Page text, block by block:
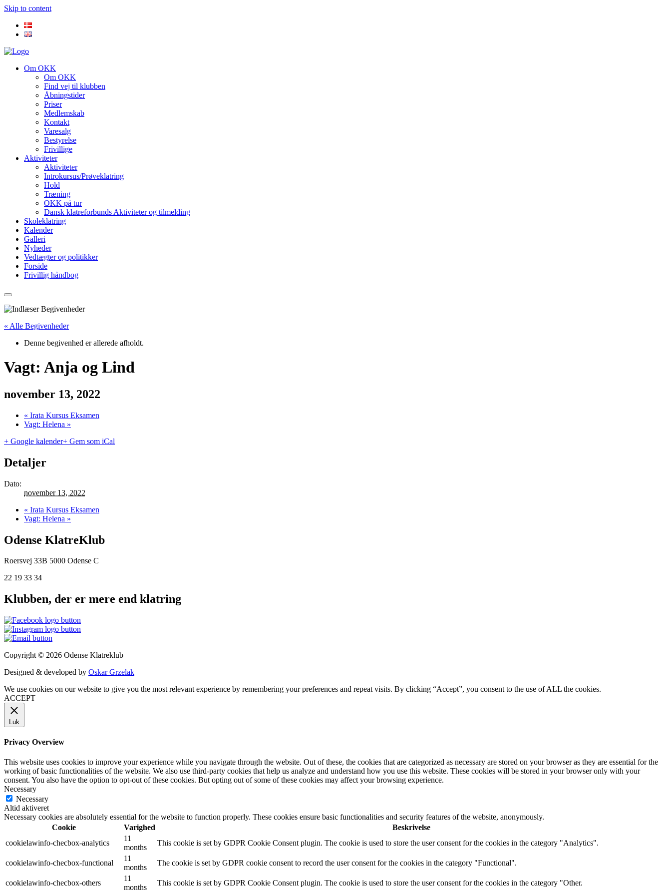
Skip to content
Om OKK
Om OKK
Find vej til klubben
Åbningstider
Priser
Medlemskab
Kontakt
Varesalg
Bestyrelse
Frivillige
Aktiviteter
Aktiviteter
Introkursus/Prøveklatring
Hold
Træning
OKK på tur
Dansk klatreforbunds Aktiviteter og tilmelding
Skoleklatring
Kalender
Galleri
Nyheder
Vedtægter og politikker
Forside
Frivillig håndbog
« Alle Begivenheder
Denne begivenhed er allerede afholdt.
Vagt: Anja og Lind
november 13, 2022
« Irata Kursus Eksamen
Vagt: Helena »
+ Google kalender+ Gem som iCal
Detaljer
Dato:
november 13, 2022
« Irata Kursus Eksamen
Vagt: Helena »
Odense KlatreKlub
Roersvej 33B 5000 Odense C
22 19 33 34
Klubben, der er mere end klatring
Copyright © 2026 Odense Klatreklub
Designed & developed by Oskar Grzelak
We use cookies on our website to give you the most relevant experience by remembering your preferences and repeat visits. By clicking “Accept”, you consent to the use of ALL the cookies.
ACCEPT
Luk
Privacy Overview
This website uses cookies to improve your experience while you navigate through the website. Out of these, the cookies that are categorized as necessary are stored on your browser as they are essential for the
working of basic functionalities of the website. We also use third-party cookies that help us analyze and understand how you use this website. These cookies will be stored in your browser only with your
consent. You also have the option to opt-out of these cookies. But opting out of some of these cookies may affect your browsing experience.
Necessary
Necessary
Altid aktiveret
Necessary cookies are absolutely essential for the website to function properly. These cookies ensure basic functionalities and security features of the website, anonymously.
Cookie
Varighed
Beskrivelse
cookielawinfo-checbox-analytics
11
months
This cookie is set by GDPR Cookie Consent plugin. The cookie is used to store the user consent for the cookies in the category "Analytics".
cookielawinfo-checbox-functional
11
months
The cookie is set by GDPR cookie consent to record the user consent for the cookies in the category "Functional".
cookielawinfo-checbox-others
11
months
This cookie is set by GDPR Cookie Consent plugin. The cookie is used to store the user consent for the cookies in the category "Other.